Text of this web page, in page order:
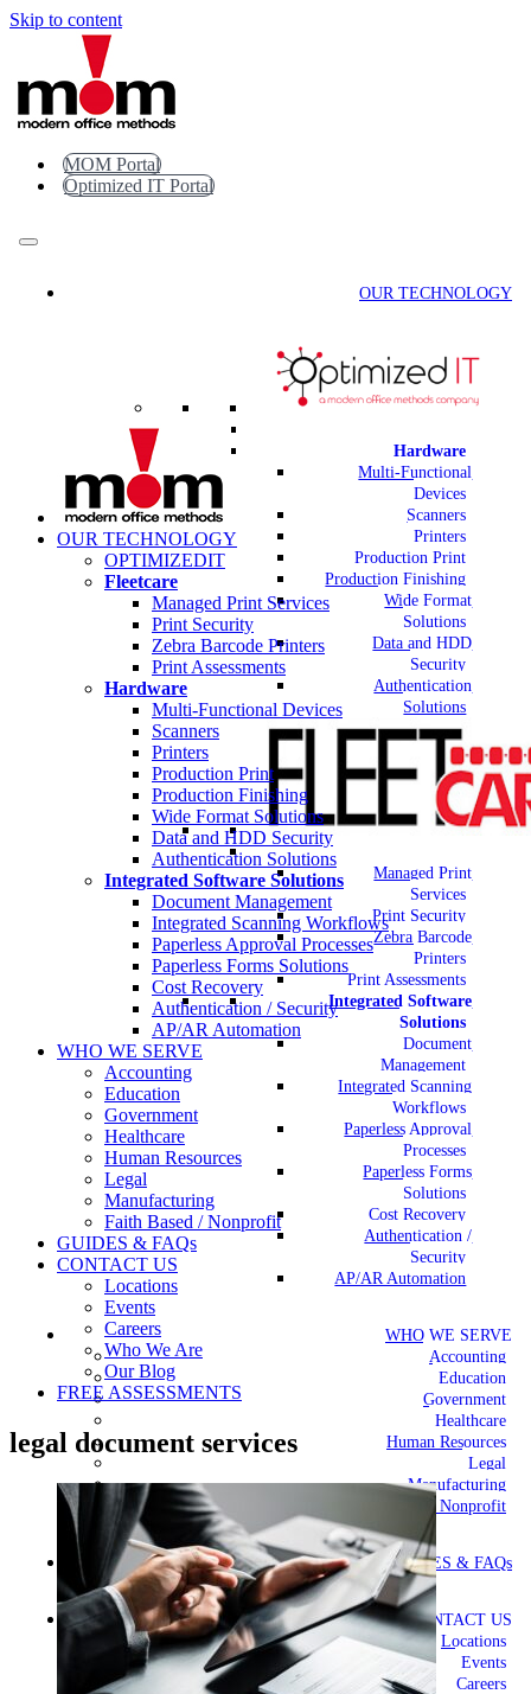
Skip to content
MOM Portal
Optimized IT Portal
OUR TECHNOLOGY
Hardware
Multi-Functional
Devices
Scanners
Printers
Production Print
Production Finishing
Wide Format
Solutions
Data and HDD
Security
Authentication
Solutions
Managed Print
Services
Print Security
Zebra Barcode
Printers
Print Assessments
Integrated Software
Solutions
Document
Management
Integrated Scanning
Workflows
Paperless Approval
Processes
Paperless Forms
Solutions
Cost Recovery
Authentication /
Security
AP/AR Automation
WHO WE SERVE
Accounting
Education
Government
Healthcare
Human Resources
Legal
Manufacturing
Faith Based / Nonprofit
GUIDES & FAQs
CONTACT US
Locations
Events
Careers
OUR TECHNOLOGY
OPTIMIZEDIT
Fleetcare
Managed Print Services
Print Security
Zebra Barcode Printers
Print Assessments
Hardware
Multi-Functional Devices
Scanners
Printers
Production Print
Production Finishing
Wide Format Solutions
Data and HDD Security
Authentication Solutions
Integrated Software Solutions
Document Management
Integrated Scanning Workflows
Paperless Approval Processes
Paperless Forms Solutions
Cost Recovery
Authentication / Security
AP/AR Automation
WHO WE SERVE
Accounting
Education
Government
Healthcare
Human Resources
Legal
Manufacturing
Faith Based / Nonprofit
GUIDES & FAQs
CONTACT US
Locations
Events
Careers
Who We Are
Our Blog
FREE ASSESSMENTS
legal document services